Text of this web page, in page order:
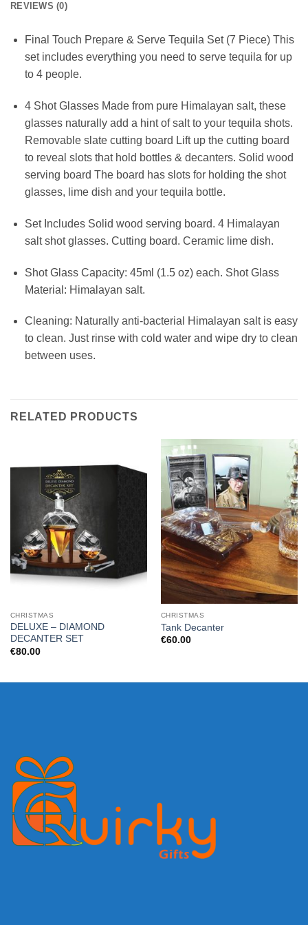
REVIEWS (0)
Final Touch Prepare & Serve Tequila Set (7 Piece) This
set includes everything you need to serve tequila for up
to 4 people.
4 Shot Glasses Made from pure Himalayan salt, these
glasses naturally add a hint of salt to your tequila shots.
Removable slate cutting board Lift up the cutting board
to reveal slots that hold bottles & decanters. Solid wood
serving board The board has slots for holding the shot
glasses, lime dish and your tequila bottle.
Set Includes Solid wood serving board. 4 Himalayan
salt shot glasses. Cutting board. Ceramic lime dish.
Shot Glass Capacity: 45ml (1.5 oz) each. Shot Glass
Material: Himalayan salt.
Cleaning: Naturally anti-bacterial Himalayan salt is easy
to clean. Just rinse with cold water and wipe dry to clean
between uses.
RELATED PRODUCTS
CHRISTMAS
DELUXE – DIAMOND
DECANTER SET
€80.00
CHRISTMAS
Tank Decanter
€60.00